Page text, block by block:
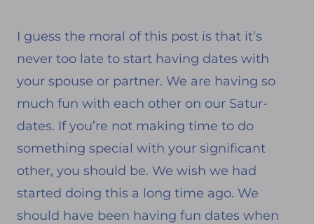
I guess the moral of this post is that it’s
never too late to start having dates with
your spouse or partner. We are having so
much fun with each other on our Satur-
dates. If you’re not making time to do
something special with your significant
other, you should be. We wish we had
started doing this a long time ago. We
should have been having fun dates when